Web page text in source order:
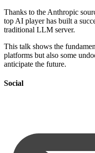
Thanks to the Anthropic
top AI player has built a
traditional LLM server.
This talk shows the
platforms but also some
anticipate the future.
Social